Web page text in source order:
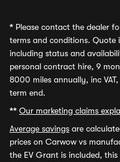
* Please contact the dealer
terms and conditions. Quote
including status and
personal contract hire, 9
8000 miles annually, inc
term end.
** Our marketing claims
Average savings are
prices on Carwow vs
the EV Grant is included,